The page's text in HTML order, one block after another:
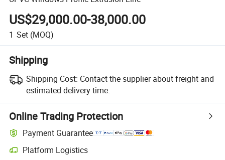
US$29,000.00-38,000.00
1 Set (MOQ)
Shipping
Shipping Cost: Contact the supplier about freight and
estimated delivery time.
Online Trading Protection
Payment Guarantee
Platform Logistics
Clearer shipment tracking with platform-supported logistics.